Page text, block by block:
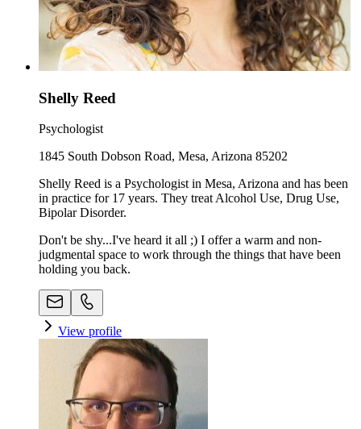
Shelly Reed
Psychologist
1845 South Dobson Road, Mesa, Arizona 85202
Shelly Reed is a Psychologist in Mesa, Arizona and has been
in practice for 17 years. They treat Alcohol Use, Drug Use,
Bipolar Disorder.
Don't be shy...I've heard it all ;) I offer a warm and non-
judgmental space to work through the things that have been
holding you back.
View profile